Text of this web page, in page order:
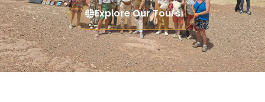
Explore Our Tours